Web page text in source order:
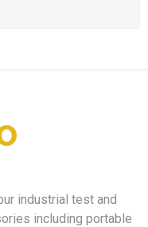
industrial test and
including portable